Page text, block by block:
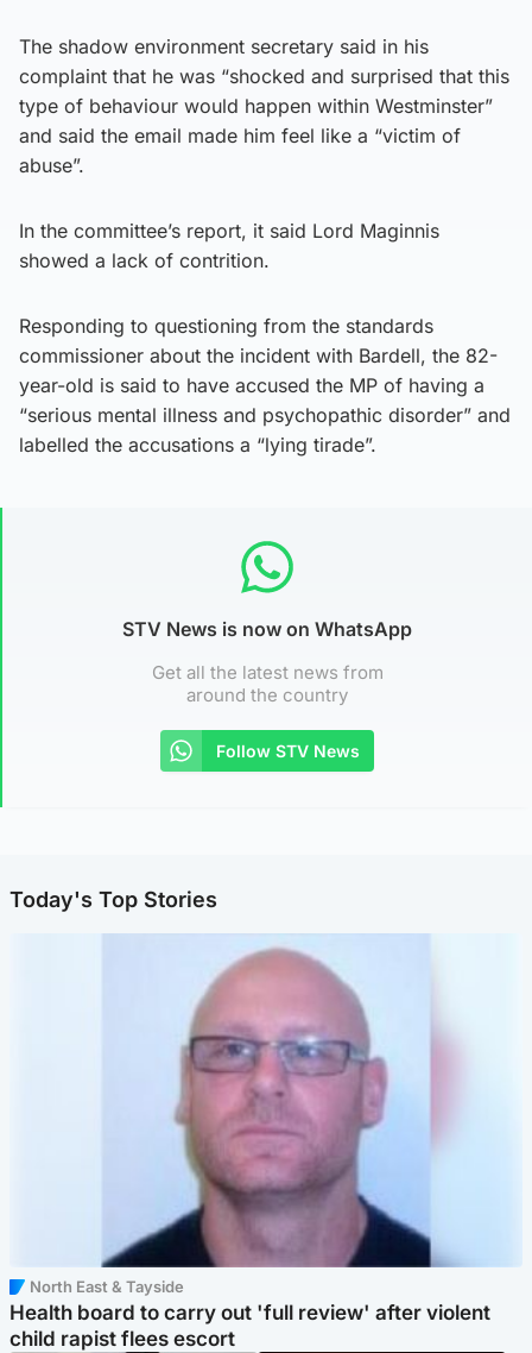
The shadow environment secretary said in his
complaint that he was “shocked and surprised that this
type of behaviour would happen within Westminster”
and said the email made him feel like a “victim of
abuse”.
In the committee’s report, it said Lord Maginnis
showed a lack of contrition.
Responding to questioning from the standards
commissioner about the incident with Bardell, the 82-
year-old is said to have accused the MP of having a
“serious mental illness and psychopathic disorder” and
labelled the accusations a “lying tirade”.
STV News is now on WhatsApp
Get all the latest news from
around the country
Follow STV News
Today's Top Stories
North East & Tayside
Health board to carry out 'full review' after violent
child rapist flees escort